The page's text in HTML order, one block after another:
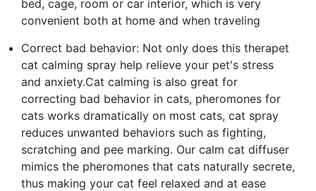
bed, cage, room or car interior, which is very
convenient both at home and when traveling
Correct bad behavior: Not only does this therapet
cat calming spray help relieve your pet's stress
and anxiety.Cat calming is also great for
correcting bad behavior in cats, pheromones for
cats works dramatically on most cats, cat spray
reduces unwanted behaviors such as fighting,
scratching and pee marking. Our calm cat diffuser
mimics the pheromones that cats naturally secrete,
thus making your cat feel relaxed and at ease